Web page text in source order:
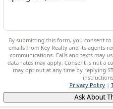
By submitting this form, you consent to
emails from Key Realty and its agents
communications. Calls and texts may
data rates may apply. Consent is not a
may opt out at any time by replying
Privacy Policy|
Ask About